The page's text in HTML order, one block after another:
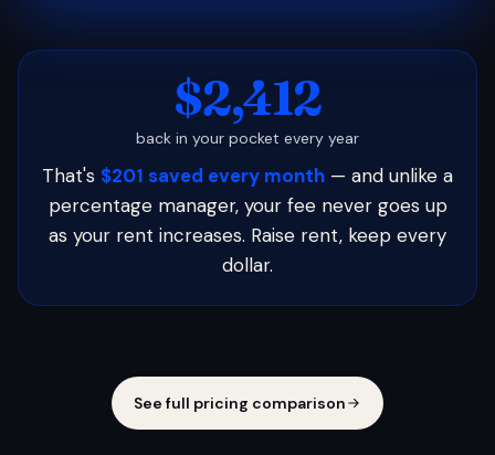
$2,412
back in your pocket every year
That's $201 saved every month — and unlike a
percentage manager, your fee never goes up
as your rent increases. Raise rent, keep every
dollar.
See full pricing comparison